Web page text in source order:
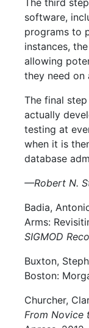
The third
software,
programs to
instances,
allowing
they need on
The final
actually
testing at
when it is
database
—Robert N.
Badia,
Arms:
SIGMOD
Buxton,
Boston:
Churcher,
From Novice